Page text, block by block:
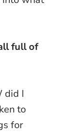
full of
did I
to
for